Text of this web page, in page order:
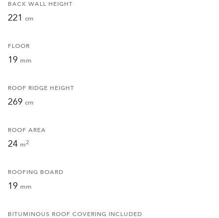
BACK WALL HEIGHT
221 cm
FLOOR
19 mm
ROOF RIDGE HEIGHT
269 cm
ROOF AREA
24 m2
ROOFING BOARD
19 mm
BITUMINOUS ROOF COVERING INCLUDED